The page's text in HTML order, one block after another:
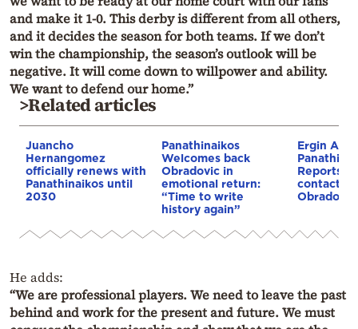
and make it 1-0. This derby is different from all others,
and it decides the season for both teams. If we don’t
win the championship, the season’s outlook will be
negative. It will come down to willpower and ability.
We want to defend our home.”
>Related articles
Juancho
Hernangomez
officially renews with
Panathinaikos until
2030
Panathinaikos
Welcomes back
Obradovic in
emotional return:
“Time to write
history again”
Ergin
Reports
contact
Obradovic
He adds:
“We are professional players. We need to leave the past
behind and work for the present and future. We must